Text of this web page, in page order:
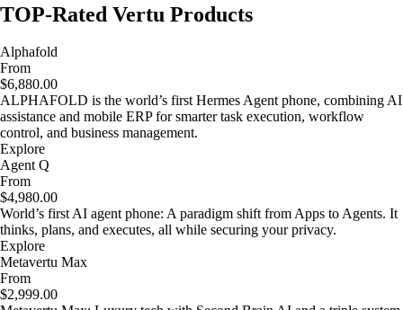
TOP-Rated Vertu Products
Alphafold
From
$6,880.00
ALPHAFOLD is the world’s first Hermes Agent phone, combining AI
assistance and mobile ERP for smarter task execution, workflow
control, and business management.
Explore
Agent Q
From
$4,980.00
World’s first AI agent phone: A paradigm shift from Apps to Agents. It
thinks, plans, and executes, all while securing your privacy.
Explore
Metavertu Max
From
$2,999.00